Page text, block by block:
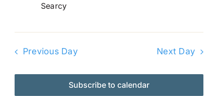
Searcy
Previous Day Next Day
Subscribe to calendar